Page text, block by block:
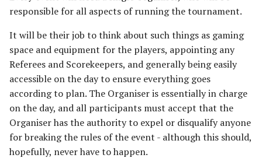
n
g
Chariots
Weapons and Wargear
Special Rules
Advanced Rules
Siege Engines
PAIRING SYSTEM
ROUND 1
SPARE PLAYER
BYE
CONCEDING
SUBSEQUENT ROUNDS
Battle of Greenfields
[Legacy]
The Beornings
Breaking of the Fellowship
Defenders of Erebor
Defenders of Helm's Deep
The Black Riders
Buhrdur's Horde
Cirith Ungol
Corsair Fleet
Depths of Moria
responsible for all aspects of running the tournament.
It will be their job to think about such things as gaming
space and equipment for the players, appointing any
Referees and Scorekeepers, and generally being easily
accessible on the day to ensure everything goes
according to plan. The Organiser is essentially in charge
on the day, and all participants must accept that the
Organiser has the authority to expel or disqualify anyone
for breaking the rules of the event - although this should,
hopefully, never have to happen.